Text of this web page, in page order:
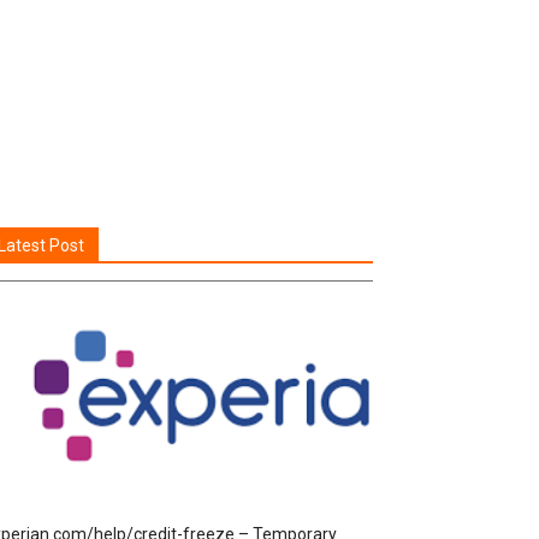
Post
help/credit-freeze – Temporary